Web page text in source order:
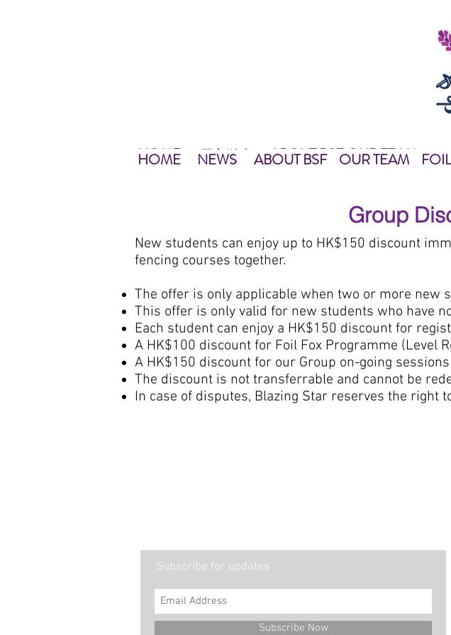
NEWS
NEWS OUR TEAM
ABOUT BSF
HOME
HOME 關於我們
主頁 OUR TEAM
教練團隊
最新資訊
NEWS
HOME NEWS ABOUT BSF OUR TEAM
Group
New students can enjoy up to HK$150 discount
fencing courses together.
The offer is only applicable when two or more new
This offer is only valid for new students who have
Each student can enjoy a HK$150 discount for
A HK$100 discount for Foil Fox Programme (Level
A HK$150 discount for our Group on-going
The discount is not transferrable and cannot be
In case of disputes, Blazing Star reserves the right
Subscribe for updates
Subscribe Now